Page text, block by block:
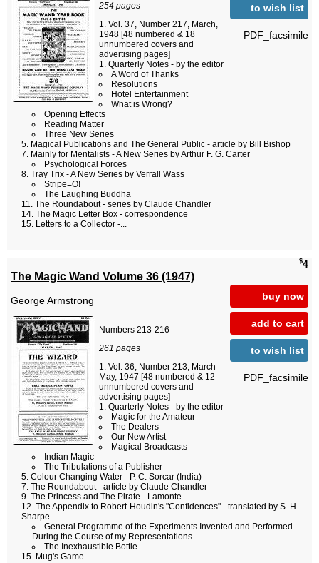
to wish list
PDF_facsimile
254 pages
Vol. 37, Number 217, March,
1948 [48 numbered & 18
unnumbered covers and
advertising pages]
Quarterly Notes - by the editor
A Word of Thanks
Resolutions
Hotel Entertainment
What is Wrong?
Opening Effects
Reading Matter
Three New Series
Magical Publications and The General Public - article by Bill Bishop
Mainly for Mentalists - A New Series by Arthur F. G. Carter
Psychological Forces
Tray Trix - A New Series by Verrall Wass
Stripe=O!
The Laughing Buddha
The Roundabout - series by Claude Chandler
The Magic Letter Box - correspondence
Letters to a Collector -...
$4
buy now
add to cart
to wish list
PDF_facsimile
The Magic Wand Volume 36 (1947)
George Armstrong
Numbers 213-216
261 pages
Vol. 36, Number 213, March-
May, 1947 [48 numbered & 12
unnumbered covers and
advertising pages]
Quarterly Notes - by the editor
Magic for the Amateur
The Dealers
Our New Artist
Magical Broadcasts
Indian Magic
The Tribulations of a Publisher
Colour Changing Water - P. C. Sorcar (India)
The Roundabout - article by Claude Chandler
The Princess and The Pirate - Lamonte
The Appendix to Robert-Houdin's "Confidences" - translated by S. H.
Sharpe
General Programme of the Experiments Invented and Performed
During the Course of my Representations
The Inexhaustible Bottle
Mug's Game...